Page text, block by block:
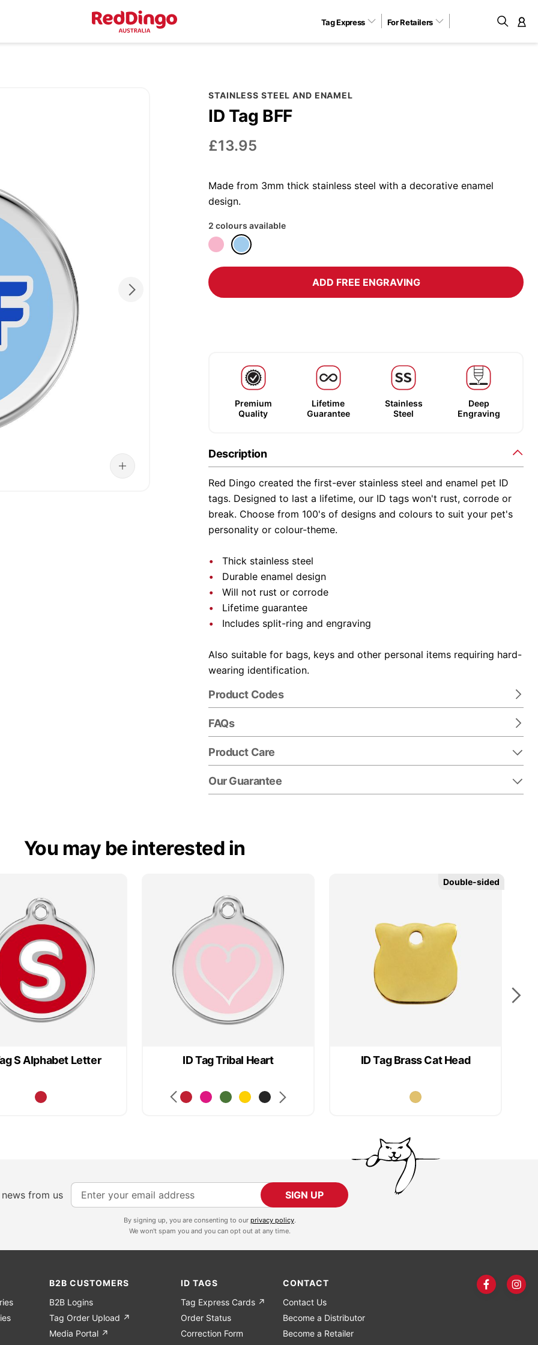
Tag Express For Retailers
STAINLESS STEEL AND ENAMEL
ID Tag BFF
£13.95
Made from 3mm thick stainless steel with a decorative enamel
design.
2 colours available
ADD FREE ENGRAVING
Premium
Quality
Lifetime
Guarantee
Stainless
Steel
Deep
Engraving
Description
Red Dingo created the first-ever stainless steel and enamel pet ID
tags. Designed to last a lifetime, our ID tags won't rust, corrode or
break. Choose from 100's of designs and colours to suit your pet's
personality or colour-theme.
Thick stainless steel
Durable enamel design
Will not rust or corrode
Lifetime guarantee
Includes split-ring and engraving
Also suitable for bags, keys and other personal items requiring hard-
wearing identification.
Product Codes
FAQs
Product Care
Our Guarantee
You may be interested in
S Alphabet Letter ID Tag Tribal Heart ID Tag Brass Cat Head
Double-sided
Double-sided
from us
S
i
U
f
o
r
O
SIGN UP
By signing up, you are consenting to our privacy policy.
We won't spam you and you can opt out at any time.
B2B CUSTOMERS
B2B Logins
Tag Order Upload ↗
Media Portal ↗
ID TAGS
Tag Express Cards ↗
Order Status
Correction Form
CONTACT
Contact Us
Become a Distributor
Become a Retailer